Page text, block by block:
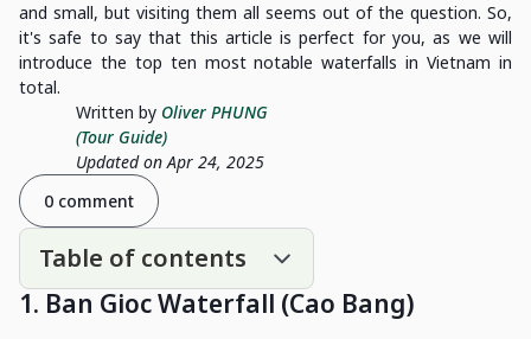
and small, but visiting them all seems out of the question. So,
it's safe to say that this article is perfect for you, as we will
introduce the top ten most notable waterfalls in Vietnam in
total.
Written by Oliver PHUNG
(Tour Guide)
Updated on Apr 24, 2025
0 comment
Table of contents
1. Ban Gioc Waterfall (Cao Bang)